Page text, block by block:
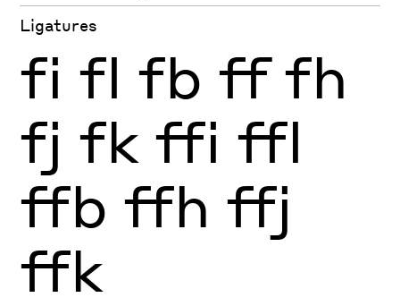
Ligatures
fi fl fb ff fh
fj fk ffi ffl
ffb ffh ffj
ffk